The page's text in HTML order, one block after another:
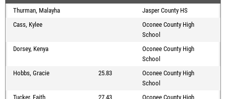
Thurman, Malayha
Jasper County HS
Cass, Kylee
Oconee County High
School
Dorsey, Kenya
Oconee County High
School
Hobbs, Gracie
25.83
Oconee County High
School
Tucker, Faith
27.43 Oconee County High